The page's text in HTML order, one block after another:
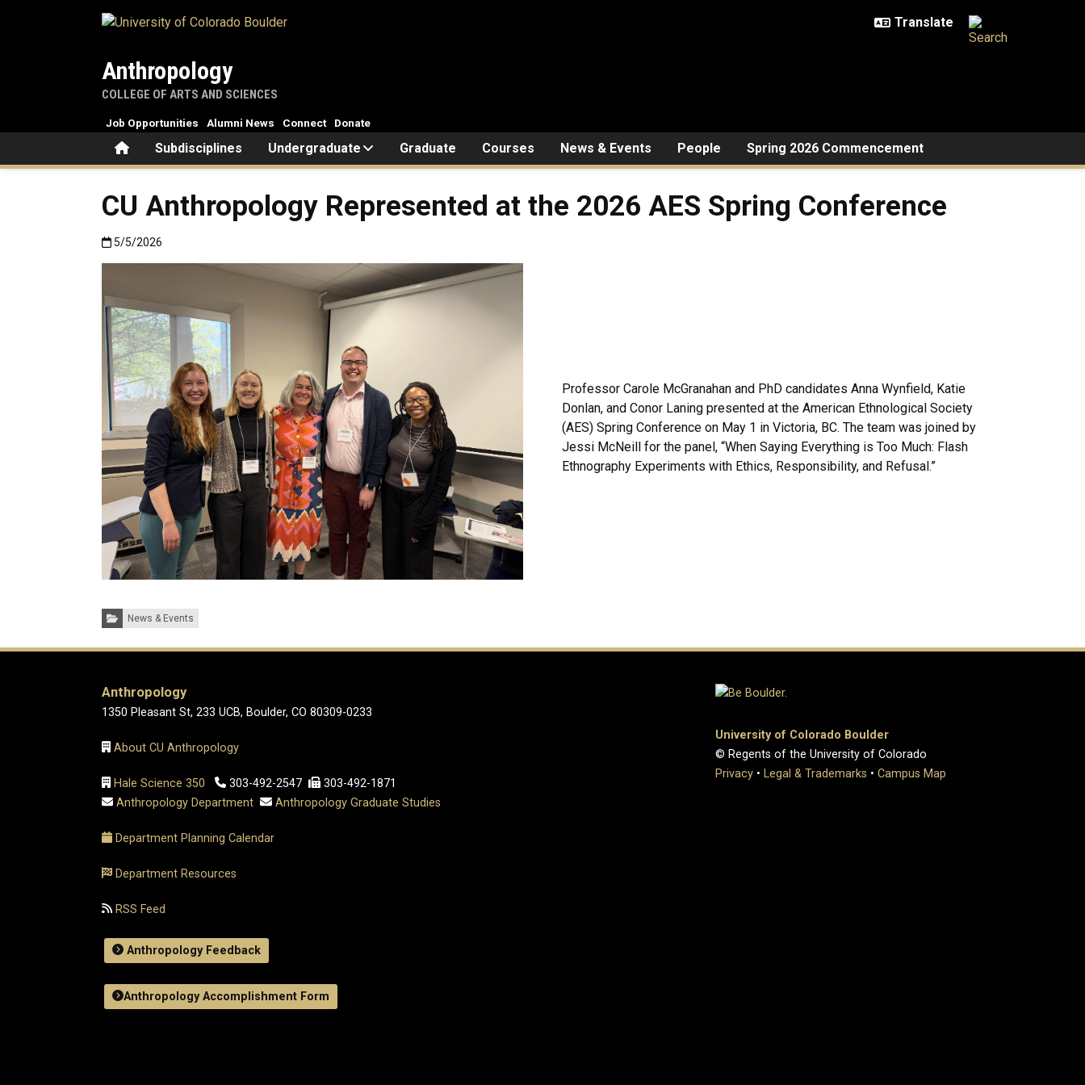
Anthropology
COLLEGE OF ARTS AND SCIENCES
HomeSubdisciplines Undergraduate Graduate Courses News & Events People Spring 2026 Commencement
Job Opportunities Alumni News Connect Donate
CU Anthropology Represented at the 2026 AES Spring Conference
Published:5/5/2026
5/5/2026
Professor Carole McGranahan and PhD candidates Anna Wynfield, Katie
Donlan, and Conor Laning presented at the American Ethnological Society
(AES) Spring Conference on May 1 in Victoria, BC. The team was joined by
Jessi McNeill for the panel, “When Saying Everything is Too Much: Flash
Ethnography Experiments with Ethics, Responsibility, and Refusal.”
Categories:News & Events
Anthropology
1350 Pleasant St, 233 UCB, Boulder, CO 80309-0233
About CU Anthropology
Hale Science 350 303-492-2547
303-492-1871
Anthropology Department
Anthropology Graduate Studies
Department Planning Calendar
Department Resources
RSS Feed
Anthropology Feedback
Anthropology Accomplishment Form
University of Colorado Boulder
© Regents of the University of Colorado
Privacy • Legal & Trademarks • Campus Map